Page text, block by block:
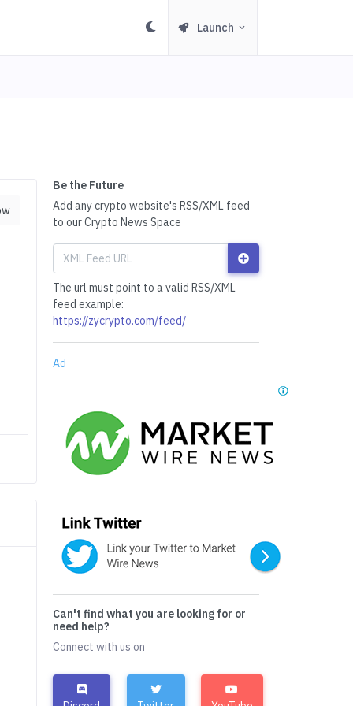
Launch
Be the Future
Add any crypto website's RSS/XML feed
to our Crypto News Space
The url must point to a valid RSS/XML
feed example:
https://zycrypto.com/feed/
Ad
Can't find what you are looking for or
need help?
Connect with us on